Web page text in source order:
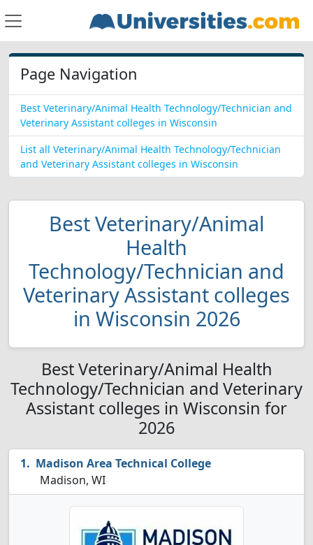
Page Navigation
Best Veterinary/Animal Health Technology/Technician and
Veterinary Assistant colleges in Wisconsin
List all Veterinary/Animal Health Technology/Technician
and Veterinary Assistant colleges in Wisconsin
Best Veterinary/Animal
Health
Technology/Technician and
Veterinary Assistant colleges
in Wisconsin 2026
Best Veterinary/Animal Health
Technology/Technician and Veterinary
Assistant colleges in Wisconsin for
2026
Madison Area Technical College
Madison, WI